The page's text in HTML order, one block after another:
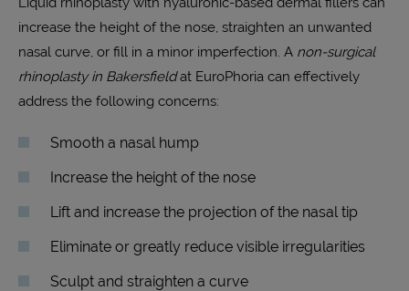
increase the height of the nose, straighten an unwanted
nasal curve, or fill in a minor imperfection. A non-surgical
rhinoplasty in Bakersfieldat EuroPhoria can effectively
address the following concerns:
Smooth a nasal hump
Increase the height of the nose
Lift and increase the projection of the nasal tip
Eliminate or greatly reduce visible irregularities
Sculpt and straighten a curve